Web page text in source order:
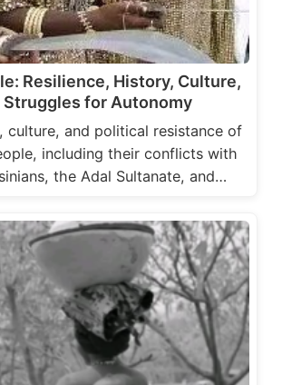
Resilience, History, Culture,
Struggles for Autonomy
culture, and political resistance of
including their conflicts with
the Adal Sultanate, and…